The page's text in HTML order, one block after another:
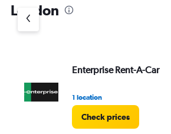
London
Enterprise Rent-A-Car
1 location
Check prices